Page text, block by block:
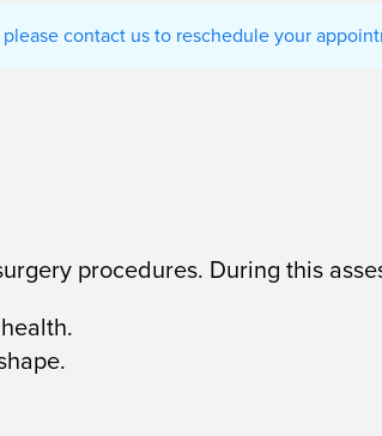
contact us to reschedule your
procedures. During this